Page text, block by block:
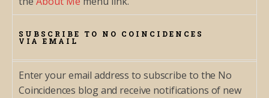
SUBSCRIBE TO NO COINCIDENCES
VIA EMAIL
Enter your email address to subscribe to the No
Coincidences blog and receive notifications of new